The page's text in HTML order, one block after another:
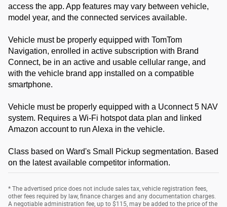
access the app. App features may vary between vehicle,
model year, and the connected services available.
Vehicle must be properly equipped with TomTom
Navigation, enrolled in active subscription with Brand
Connect, be in an active and usable cellular range, and
with the vehicle brand app installed on a compatible
smartphone.
Vehicle must be properly equipped with a Uconnect 5 NAV
system. Requires a Wi-Fi hotspot data plan and linked
Amazon account to run Alexa in the vehicle.
Class based on Ward's Small Pickup segmentation. Based
on the latest available competitor information.
* The advertised price does not include sales tax, vehicle registration fees,
other fees required by law, finance charges and any documentation charges.
A negotiable administration fee, up to $115, may be added to the price of the